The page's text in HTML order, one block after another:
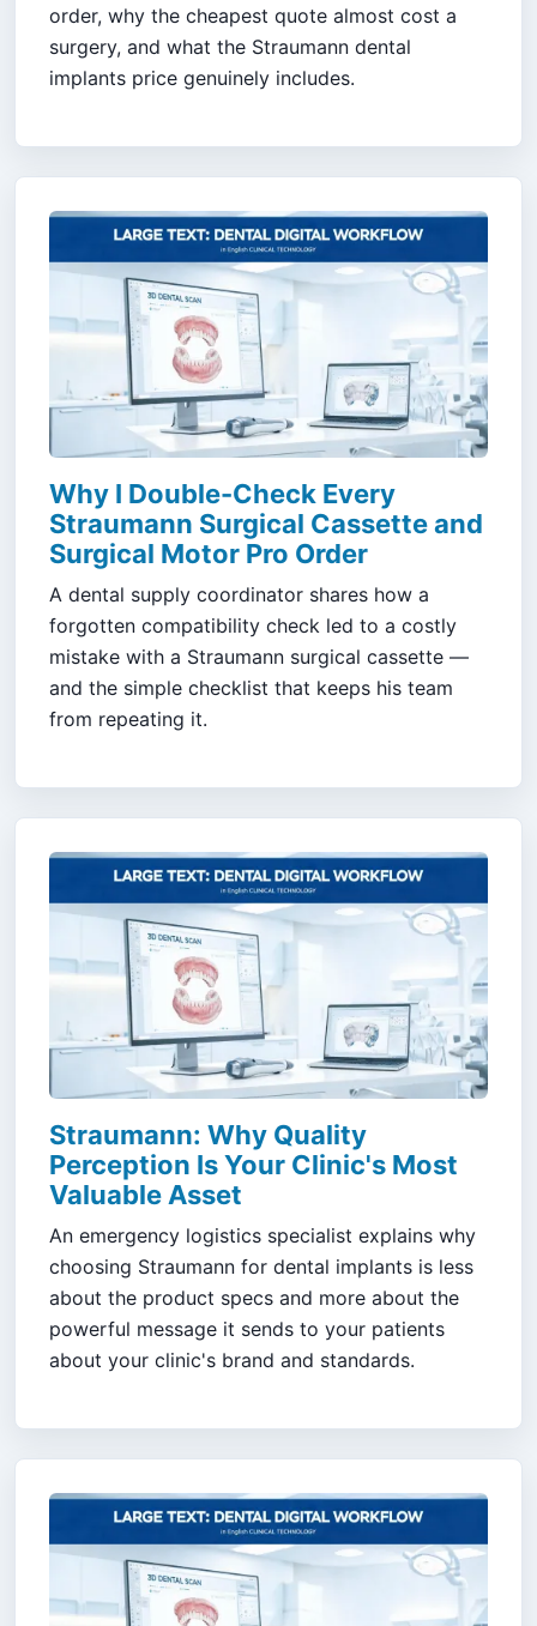
order, why the cheapest quote almost cost a
surgery, and what the Straumann dental
implants price genuinely includes.
Why I Double-Check Every
Straumann Surgical Cassette and
Surgical Motor Pro Order
A dental supply coordinator shares how a
forgotten compatibility check led to a costly
mistake with a Straumann surgical cassette —
and the simple checklist that keeps his team
from repeating it.
Straumann: Why Quality
Perception Is Your Clinic's Most
Valuable Asset
An emergency logistics specialist explains why
choosing Straumann for dental implants is less
about the product specs and more about the
powerful message it sends to your patients
about your clinic's brand and standards.